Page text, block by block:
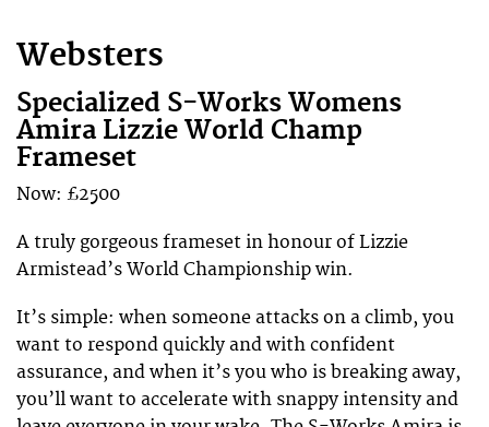
Websters
Specialized S-Works Womens
Amira Lizzie World Champ
Frameset
Now: £2500
A truly gorgeous frameset in honour of Lizzie
Armistead’s World Championship win.
It’s simple: when someone attacks on a climb, you
want to respond quickly and with confident
assurance, and when it’s you who is breaking away,
you’ll want to accelerate with snappy intensity and